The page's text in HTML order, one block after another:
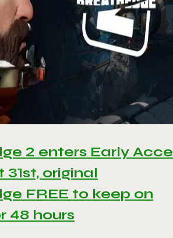
2 enters Early
31st, original
FREE to keep on
48 hours